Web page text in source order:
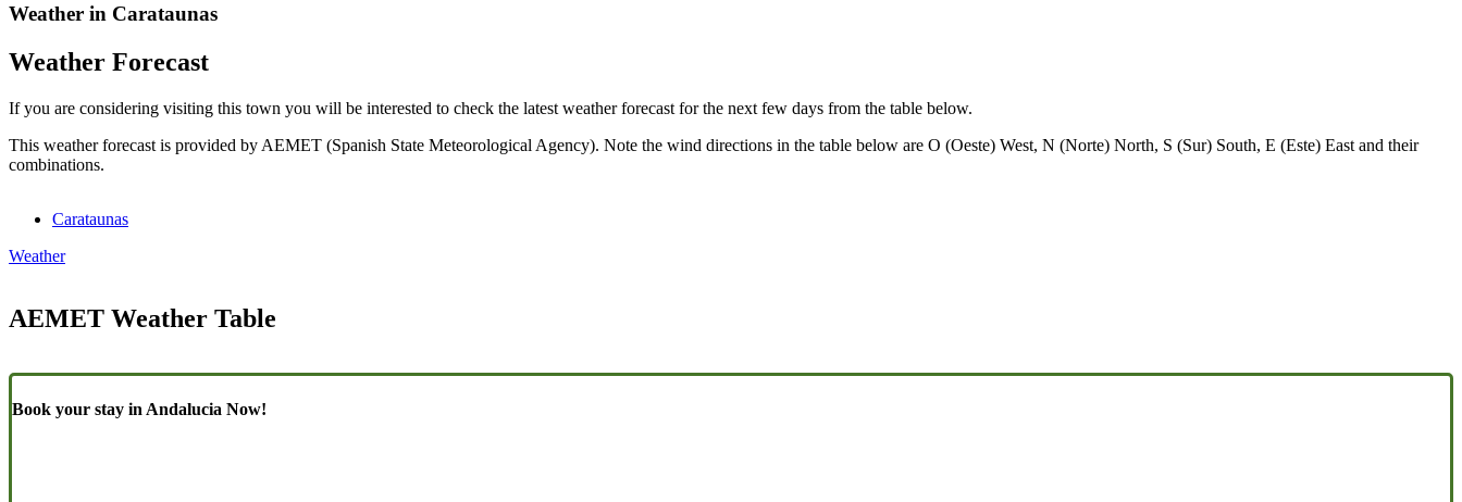
Weather in Carataunas
Weather Forecast
If you are considering visiting this town you will be interested to check the latest weather forecast for the next few days from the table below.
This weather forecast is provided by AEMET (Spanish State Meteorological Agency). Note the wind directions in the table below are O (Oeste) West, N (Norte) North, S (Sur) South, E (Este) East and their
combinations.
Carataunas
Weather
AEMET Weather Table
Book your stay in Andalucia Now!